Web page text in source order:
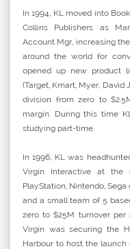
In 1994, KL moved into
Collins Publishers as
Account Mgr, increasing
around the world for
opened up new product
(Target, Kmart, Myer, David
division from zero to
margin. During this time
studying part-time.
In 1996, KL was
Virgin Interactive at the
PlayStation, Nintendo,
and a small team of 5
zero to $25M turnover
Virgin was securing the
Harbour to host the launch